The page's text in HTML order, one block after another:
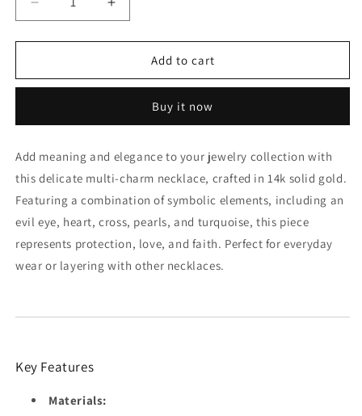
Decrease
quantity
for
Gold
Necklace:
Eye,
Heart,
Cross
&amp;
Pearls
Increase
quantity
for
Gold
Charm
Necklace:
Eye,
Heart,
Cross
Pearls
Add to cart
Buy it now
Add meaning and elegance to your jewelry collection with
this delicate multi-charm necklace, crafted in 14k solid gold.
Featuring a combination of symbolic elements, including an
evil eye, heart, cross, pearls, and turquoise, this piece
represents protection, love, and faith. Perfect for everyday
wear or layering with other necklaces.
Key Features
Materials: